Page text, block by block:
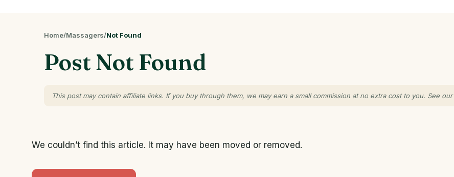
Home/Massagers/Not Found
Post Not Found
This post may contain affiliate links. If you buy through them, we may earn a small commission at no extra cost to you. See our
We couldn’t find this article. It may have been moved or removed.